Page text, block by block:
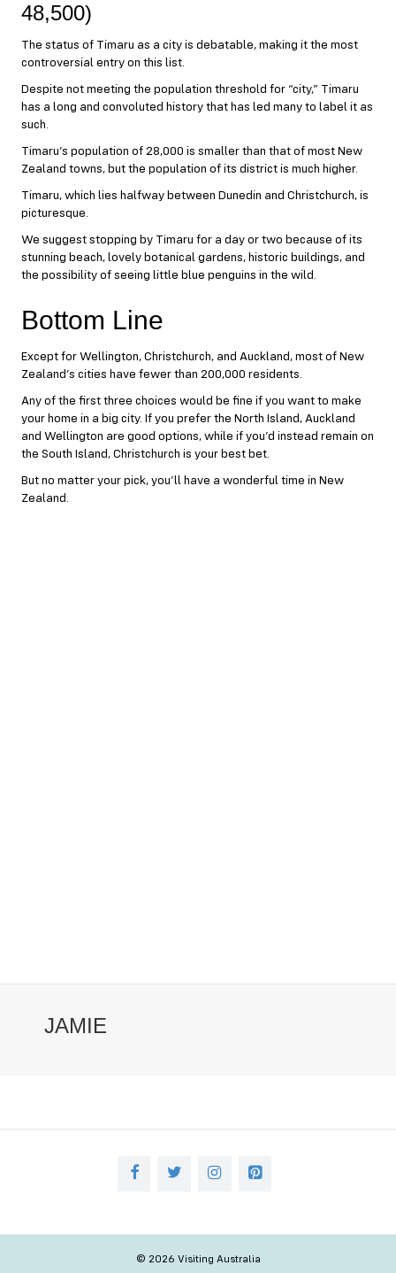
48,500)
The status of Timaru as a city is debatable, making it the most
controversial entry on this list.
Despite not meeting the population threshold for “city,” Timaru
has a long and convoluted history that has led many to label it as
such.
Timaru’s population of 28,000 is smaller than that of most New
Zealand towns, but the population of its district is much higher.
Timaru, which lies halfway between Dunedin and Christchurch, is
picturesque.
We suggest stopping by Timaru for a day or two because of its
stunning beach, lovely botanical gardens, historic buildings, and
the possibility of seeing little blue penguins in the wild.
Bottom Line
Except for Wellington, Christchurch, and Auckland, most of New
Zealand’s cities have fewer than 200,000 residents.
Any of the first three choices would be fine if you want to make
your home in a big city. If you prefer the North Island, Auckland
and Wellington are good options, while if you’d instead remain on
the South Island, Christchurch is your best bet.
But no matter your pick, you’ll have a wonderful time in New
Zealand.
JAMIE
© 2026 Visiting Australia